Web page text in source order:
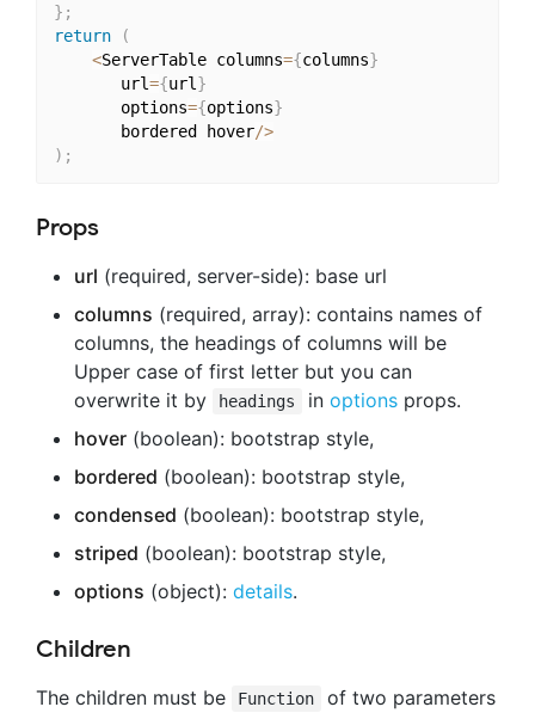
} ;
return
(
<ServerTable columns={columns}
	   url
={url }
	   options
={options}
	   bordered hover
/>
) ;
Props
url (required, server-side): base url
columns (required, array): contains names of
columns, the headings of columns will be
Upper case of first letter but you can
overwrite it by
headings in optionsprops.
hover (boolean): bootstrap style,
bordered (boolean): bootstrap style,
condensed (boolean): bootstrap style,
striped (boolean): bootstrap style,
options (object): details.
Children
The children must be Function of two parameters